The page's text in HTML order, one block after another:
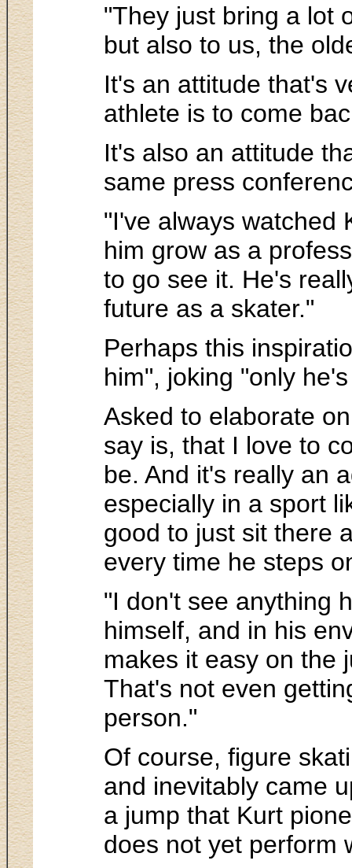
"They just bring a lot
but also to us, the
It's an attitude that's
athlete is to come
It's also an attitude
same press
"I've always watched
him grow as a
to go see it. He's
future as a skater."
Perhaps this
him", joking "only
Asked to elaborate
say is, that I love to
be. And it's really an
especially in a sport
good to just sit there
every time he steps
"I don't see anything
himself, and in his
makes it easy on the
That's not even
person."
Of course, figure
and inevitably came
a jump that Kurt
does not yet perform